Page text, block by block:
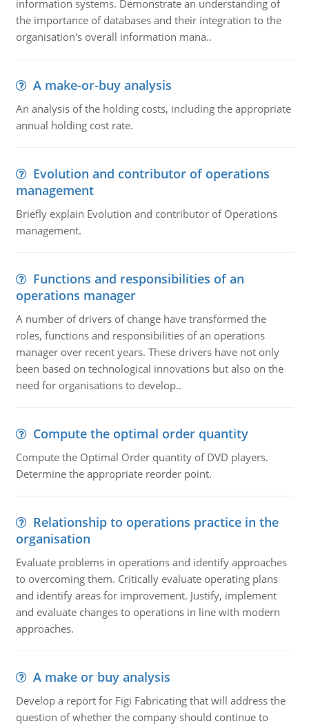
information systems. Demonstrate an understanding of
the importance of databases and their integration to the
organisation's overall information mana..
A make-or-buy analysis
An analysis of the holding costs, including the appropriate
annual holding cost rate.
Evolution and contributor of operations
management
Briefly explain Evolution and contributor of Operations
management.
Functions and responsibilities of an
operations manager
A number of drivers of change have transformed the
roles, functions and responsibilities of an operations
manager over recent years. These drivers have not only
been based on technological innovations but also on the
need for organisations to develop..
Compute the optimal order quantity
Compute the Optimal Order quantity of DVD players.
Determine the appropriate reorder point.
Relationship to operations practice in the
organisation
Evaluate problems in operations and identify approaches
to overcoming them. Critically evaluate operating plans
and identify areas for improvement. Justify, implement
and evaluate changes to operations in line with modern
approaches.
A make or buy analysis
Develop a report for Figi Fabricating that will address the
question of whether the company should continue to